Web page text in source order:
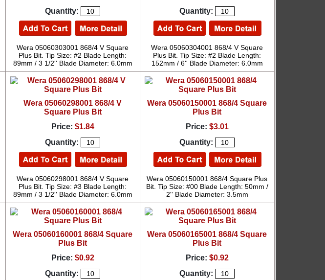
Quantity:
Wera 05060303001 868/4 V Square
Plus Bit. Tip Size: #2 Blade Length:
89mm / 3 1/2'' Blade Diameter: 6.0mm
Quantity:
Wera 05060304001 868/4 V Square
Plus Bit. Tip Size: #2 Blade Length:
152mm / 6'' Blade Diameter: 6.0mm
Wera 05060298001 868/4 V
Square Plus Bit
Price: $1.84
Quantity:
Wera 05060298001 868/4 V Square
Plus Bit. Tip Size: #3 Blade Length:
89mm / 3 1/2'' Blade Diameter: 6.0mm
Wera 05060150001 868/4 Square
Plus Bit
Price: $3.01
Quantity:
Wera 05060150001 868/4 Square Plus
Bit. Tip Size: #00 Blade Length: 50mm /
2'' Blade Diameter: 3.5mm
Wera 05060160001 868/4 Square
Plus Bit
Price: $0.92
Quantity:
Wera 05060165001 868/4 Square
Plus Bit
Price: $0.92
Quantity: